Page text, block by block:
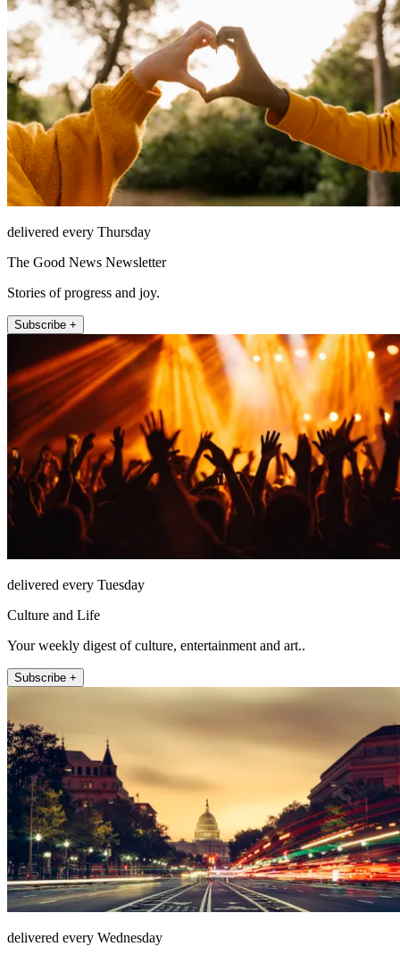
delivered every Thursday
The Good News Newsletter
Stories of progress and joy.
Subscribe +
delivered every Tuesday
Culture and Life
Your weekly digest of culture, entertainment and art..
Subscribe +
delivered every Wednesday